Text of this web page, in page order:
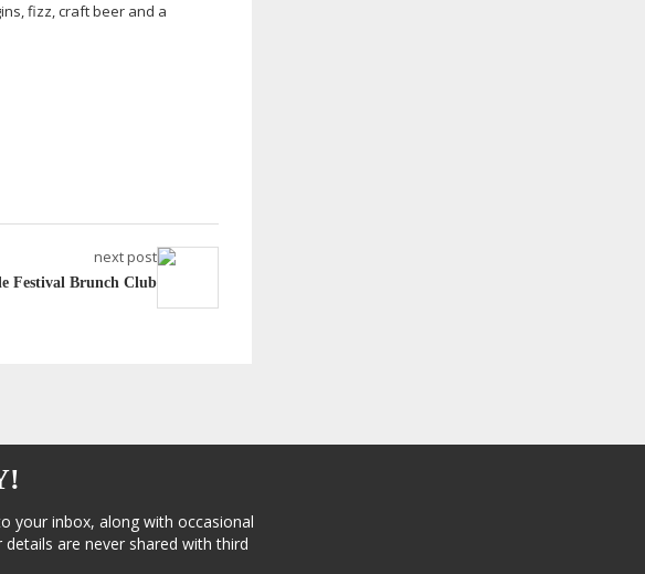
fizz, craft beer and a
next post
Festival Brunch Club
your inbox, along with occasional
are never shared with third